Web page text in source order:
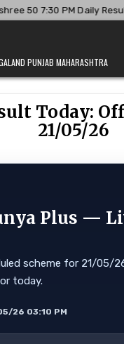
Goa State 08/08/26
PUNJAB MAHARASHTRA
Today:
21/05/26
Plus —
scheme for 21/05/
today.
26 03:10 PM